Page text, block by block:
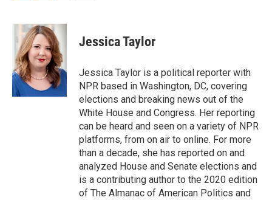
c
o
o
k
u
e
s
k
y
i
t
t
e
r
Jessica Taylor
Jessica Taylor is a political reporter with
NPR based in Washington, DC, covering
elections and breaking news out of the
White House and Congress. Her reporting
can be heard and seen on a variety of NPR
platforms, from on air to online. For more
than a decade, she has reported on and
analyzed House and Senate elections and
is a contributing author to the 2020 edition
of The Almanac of American Politics and